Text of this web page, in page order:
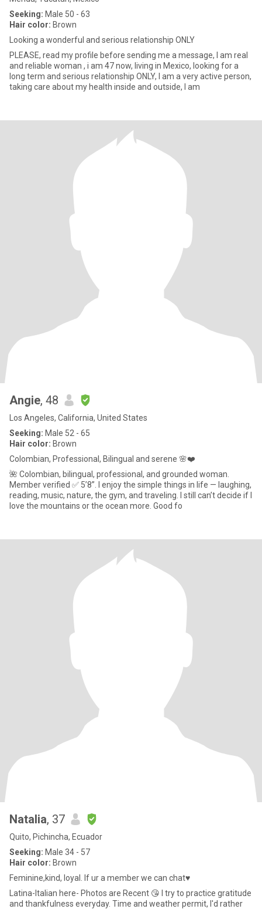
Seeking: Male 50 - 63
Hair color: Brown
Looking a wonderful and serious relationship ONLY
PLEASE, read my profile before sending me a message, I am real
and reliable woman , i am 47 now, living in Mexico, looking for a
long term and serious relationship ONLY, I am a very active person,
taking care about my health inside and outside, l am
Angie, 48
Los Angeles, California, United States
Seeking: Male 52 - 65
Hair color: Brown
Colombian, Professional, Bilingual and serene 🌸❤️
🌺 Colombian, bilingual, professional, and grounded woman.
Member verified ✅ 5’8”. I enjoy the simple things in life — laughing,
reading, music, nature, the gym, and traveling. I still can’t decide if I
love the mountains or the ocean more. Good fo
Natalia, 37
Quito, Pichincha, Ecuador
Seeking: Male 34 - 57
Hair color: Brown
Feminine,kind, loyal. If ur a member we can chat♥️
Latina-Italian here- Photos are Recent 😘 I try to practice gratitude
and thankfulness everyday. Time and weather permit, I'd rather